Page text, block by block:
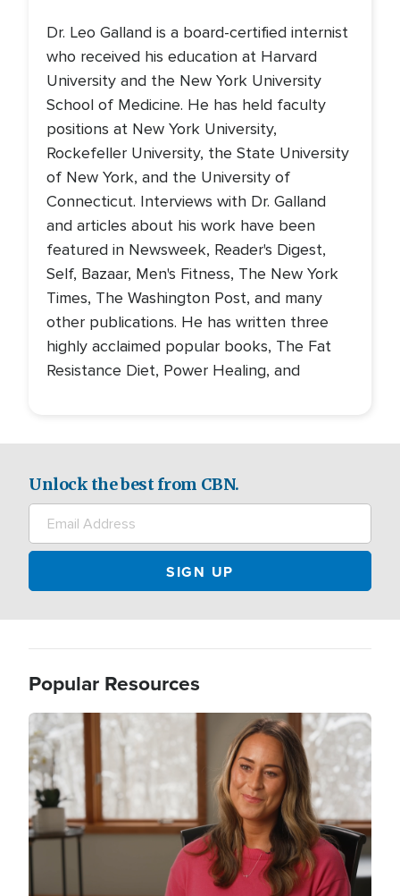
Dr. Leo Galland is a board-certified internist
who received his education at Harvard
University and the New York University
School of Medicine. He has held faculty
positions at New York University,
Rockefeller University, the State University
of New York, and the University of
Connecticut. Interviews with Dr. Galland
and articles about his work have been
featured in Newsweek, Reader's Digest,
Self, Bazaar, Men's Fitness, The New York
Times, The Washington Post, and many
other publications. He has written three
highly acclaimed popular books, The Fat
Resistance Diet, Power Healing, and
Unlock the best from CBN.
Popular Resources
Image